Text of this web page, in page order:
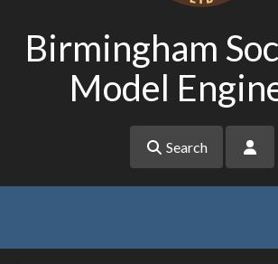
Birmingham
Model
Search